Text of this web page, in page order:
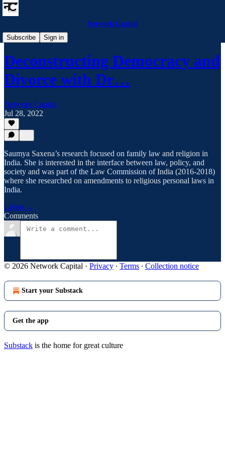
Network Capital
Subscribe
Sign in
Network Capital Podcast
Deconstructing Democracy and
Divorce with Dr…
Network Capital
Jul 28, 2022
Saumya Saxena’s research focused on family law and religion in
India. She is interested in the interface between law, policy, and
society and was part of the Law Commission of India (2016-2018)
where she researched on amendments to religious personal laws in
India.
Listen →
Comments
© 2026 Network Capital · Privacy ∙ Terms ∙ Collection notice
Start your Substack
Get the app
Substack is the home for great culture